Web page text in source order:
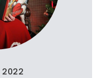
2022